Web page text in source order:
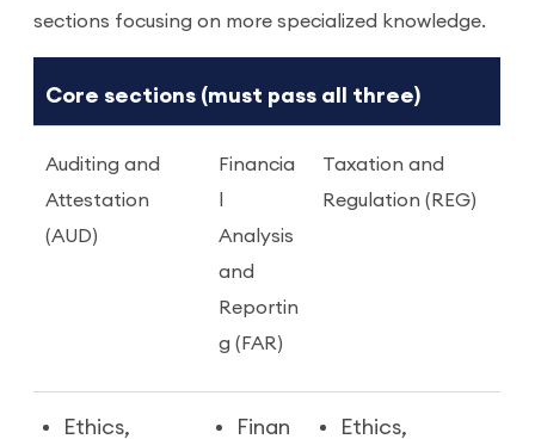
sections focusing on more specialized knowledge.
Core sections (must pass all three)
Auditing and
Attestation
(AUD)
Financia
Analysis
and
Reportin
g (FAR)
Taxation and
Regulation (REG)
Ethics,
Finan
Ethics,